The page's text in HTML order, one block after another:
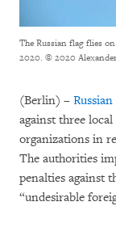
The Russian flag flies
2020. © 2020
(Berlin) – Russian
against three
organizations in
The authorities
penalties against
“undesirable